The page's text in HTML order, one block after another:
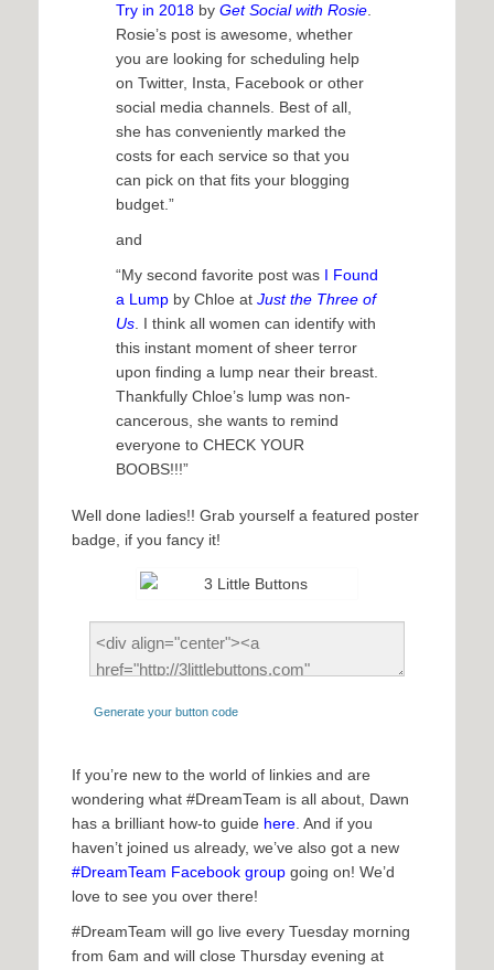
Try in 2018 by Get Social with Rosie.
Rosie’s post is awesome, whether
you are looking for scheduling help
on Twitter, Insta, Facebook or other
social media channels. Best of all,
she has conveniently marked the
costs for each service so that you
can pick on that fits your blogging
budget.”
and
“My second favorite post was I Found
a Lump by Chloe at Just the Three of
Us. I think all women can identify with
this instant moment of sheer terror
upon finding a lump near their breast.
Thankfully Chloe’s lump was non-
cancerous, she wants to remind
everyone to CHECK YOUR
BOOBS!!!”
Well done ladies!! Grab yourself a featured poster
badge, if you fancy it!
Generate your button code
If you’re new to the world of linkies and are
wondering what #DreamTeam is all about, Dawn
has a brilliant how-to guide here. And if you
haven’t joined us already, we’ve also got a new
#DreamTeam Facebook group going on! We’d
love to see you over there!
#DreamTeam will go live every Tuesday morning
from 6am and will close Thursday evening at